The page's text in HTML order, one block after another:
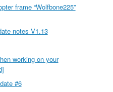
frame “Wolfbone225”
notes V1.13
working on your
#6